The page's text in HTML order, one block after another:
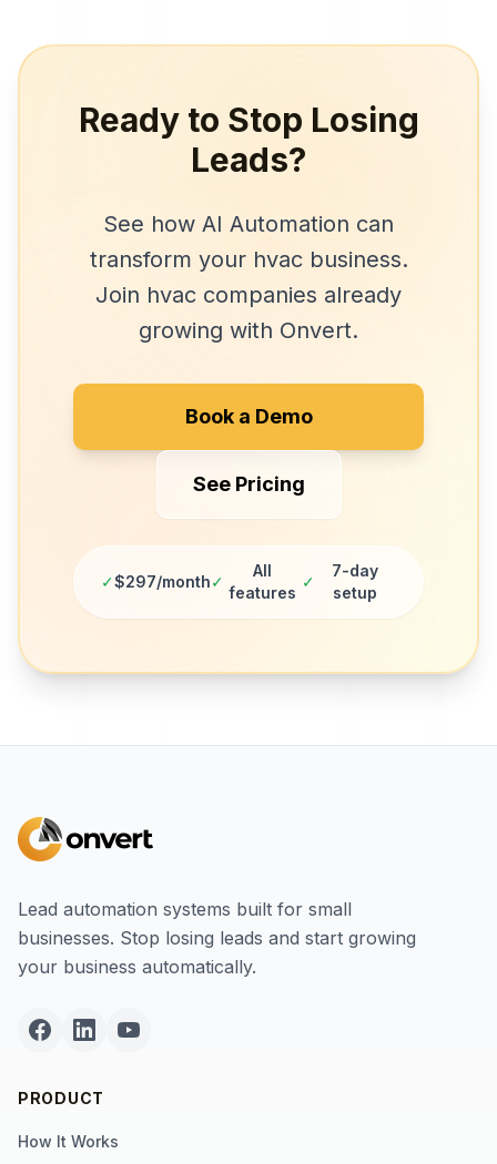
Ready to Stop Losing
Leads?
See how AI Automation can
transform your hvacbusiness.
Join hvac companies already
growing with Onvert.
Book a Demo
See Pricing
✓$297/month✓
All
features
✓
7-day
setup
Lead automation systems built for small
businesses. Stop losing leads and start growing
your business automatically.
PRODUCT
How It Works